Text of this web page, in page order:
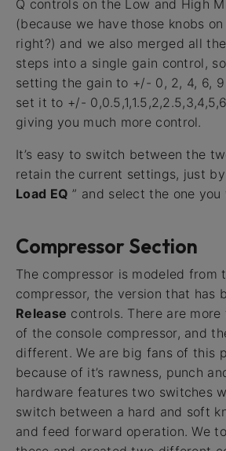
Q controls on the Low and High
(because we have those knobs
right?) and we also merged all
steps into a single gain control,
setting the gain to +/- 0, 2, 4, 6,
set it to +/-
giving you much more control.
It’s easy to switch between the
retain the current settings, just
Load EQ ” and select the one you
Compressor Section
The compressor is modeled from
compressor, the version that has
Release controls. There are more
of the console compressor, and
different. We are big fans of this
because of it’s rawness, punch
hardware features two switches
switch between a hard and soft
and feed forward operation. We